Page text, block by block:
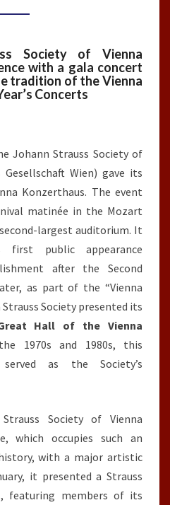
Society of Vienna
with a gala concert
tradition of the Vienna
Concerts
Johann Strauss Society of
Wien) gave its
Konzerthaus. The event
matinée in the Mozart
largest auditorium. It
first public appearance
after the Second
as part of the “Vienna
Strauss Society presented its
Hall of the Vienna
1970s and 1980s, this
as the Society’s
Society of Vienna
which occupies such an
with a major artistic
it presented a Strauss
featuring members of its